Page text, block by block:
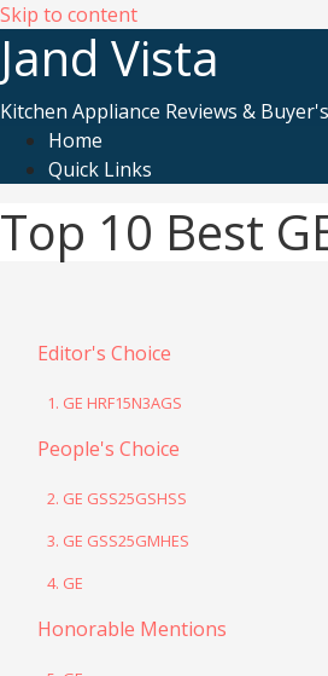
Skip to content
Jand Vista
Kitchen Appliance Reviews &
Home
Quick Links
Top 10 Best
Editor's Choice
1. GE HRF15N3AGS
People's Choice
2. GE GSS25GSHSS
3. GE GSS25GMHES
4. GE
Honorable Mentions